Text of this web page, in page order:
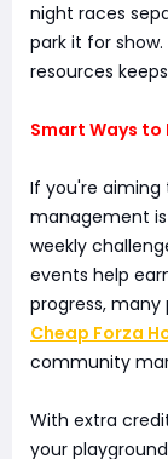
night races
park it for
resources
Smart Ways to
If you're aiming
management is
weekly
events help
progress,
Cheap Forza
community
With extra
your